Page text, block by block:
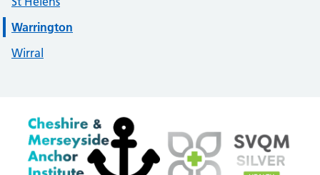
Warrington
Wirral